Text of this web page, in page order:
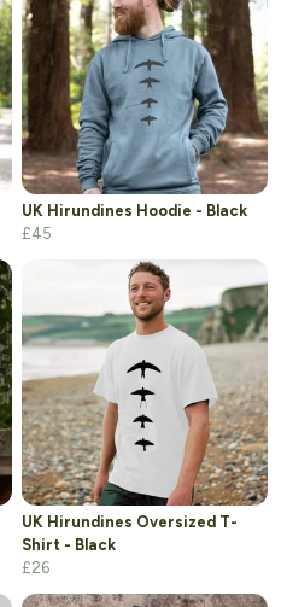
UK Hirundines Hoodie - Black
£45
UK Hirundines Oversized T-
Shirt - Black
£26